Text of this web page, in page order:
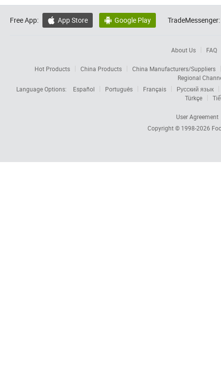
Free App:  App Store  Google Play TradeMessenger:
About Us FAQ
Hot Products China Products
China Manufacturers/Suppliers
Regional
Language Options:
Español Português Français
Русский язык
Türkçe
User Agreement
Copyright © 1998-2026